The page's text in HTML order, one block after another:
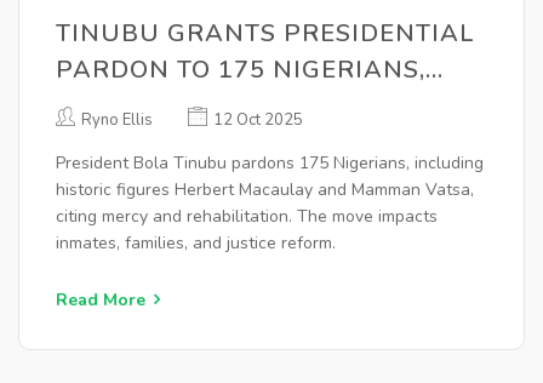
TINUBU GRANTS PRESIDENTIAL
PARDON TO 175 NIGERIANS,
INCLUDING MACAULAY, VATSA,
Ryno Ellis 12 Oct 2025
President Bola Tinubu pardons 175 Nigerians, including
historic figures Herbert Macaulay and Mamman Vatsa,
citing mercy and rehabilitation. The move impacts
inmates, families, and justice reform.
Read More